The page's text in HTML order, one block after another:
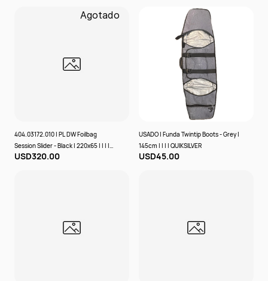
Agotado
404.03172.010 | PL DW Foilbag
Session Slider - Black | 220x65 | | | |
PROLIMIT
USD320.00
USADO | Funda Twintip Boots - Grey |
145cm | | | | QUIKSILVER
USD45.00